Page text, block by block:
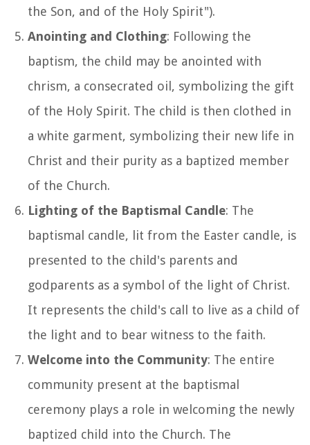
the Son, and of the Holy Spirit").
Anointing and Clothing: Following the
baptism, the child may be anointed with
chrism, a consecrated oil, symbolizing the gift
of the Holy Spirit. The child is then clothed in
a white garment, symbolizing their new life in
Christ and their purity as a baptized member
of the Church.
Lighting of the Baptismal Candle: The
baptismal candle, lit from the Easter candle, is
presented to the child's parents and
godparents as a symbol of the light of Christ.
It represents the child's call to live as a child of
the light and to bear witness to the faith.
Welcome into the Community: The entire
community present at the baptismal
ceremony plays a role in welcoming the newly
baptized child into the Church. The